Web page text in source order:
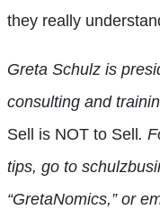
they really
Greta Schulz is
consulting and
Sell is NOT to Sell.
tips, go to
“GretaNomics,” or